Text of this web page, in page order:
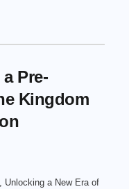
Pre-
Kingdom
a New Era of